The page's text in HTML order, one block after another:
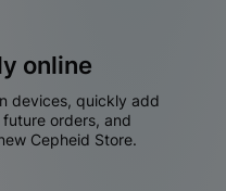
online
devices, quickly add
orders, and
Cepheid Store.